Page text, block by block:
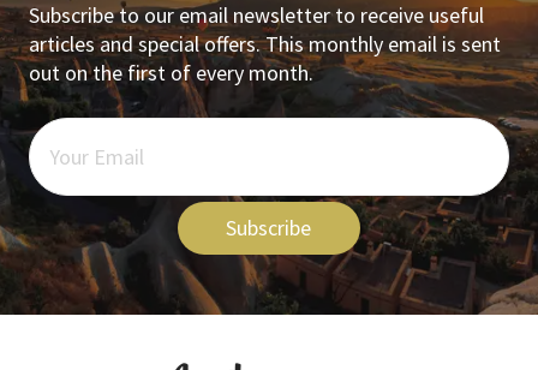
Subscribe to our email newsletter to receive useful
articles and special offers. This monthly email is sent
out on the first of every month.
Subscribe